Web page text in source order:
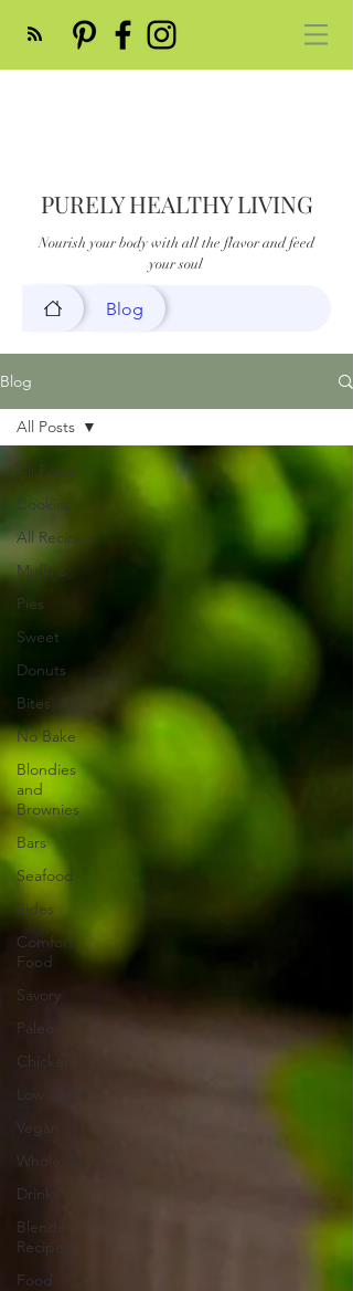
PURELY HEALTHY LIVING
Nourish your body with all the flavor and feed
your soul
Blog
Blog
All Posts
Cookies
All Recipes
Muffins
Pies
Sweet
Donuts
Bites
No Bake
Blondies
and
Brownies
Bars
Seafood
Sides
Comfort
Food
Savory
Paleo
Chicken
Low Carb
Vegan
Whole 30
Drinks
Blender
Recipes
Food
All Posts